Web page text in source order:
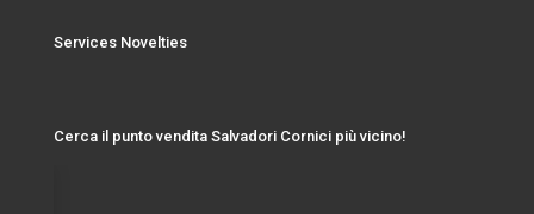
Services Novelties
Cerca il punto vendita Salvadori Cornici più vicino!